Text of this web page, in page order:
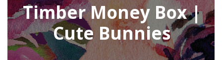
Timber Money Box |
Cute Bunnies